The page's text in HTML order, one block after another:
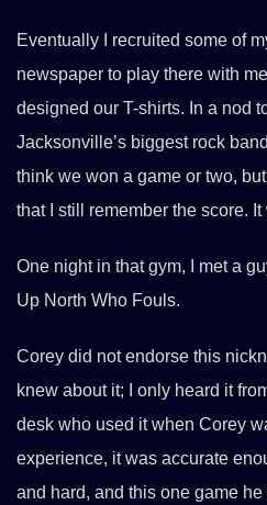
Eventually I recruited some of
newspaper to play there with
designed our T-shirts. In a nod
Jacksonville’s biggest rock
think we won a game or two,
that I still remember the score. It
One night in that gym, I met a
Up North Who Fouls.
Corey did not endorse this
knew about it; I only heard it
desk who used it when Corey
experience, it was accurate
and hard, and this one game